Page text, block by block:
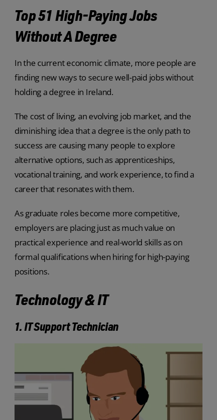
Top 51 High-Paying Jobs
Without A Degree
In the current economic climate, more people are
finding new ways to secure well-paid jobs without
holding a degree in Ireland.
The cost of living, an evolving job market, and the
diminishing idea that a degree is the only path to
success are causing many people to explore
alternative options, such as apprenticeships,
vocational training, and work experience, to find a
career that resonates with them.
As graduate roles become more competitive,
employers are placing just as much value on
practical experience and real-world skills as on
formal qualifications when hiring for high-paying
positions.
Technology & IT
1. IT Support Technician